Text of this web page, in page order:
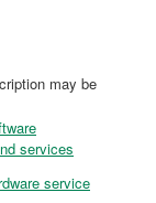
may be
services
service